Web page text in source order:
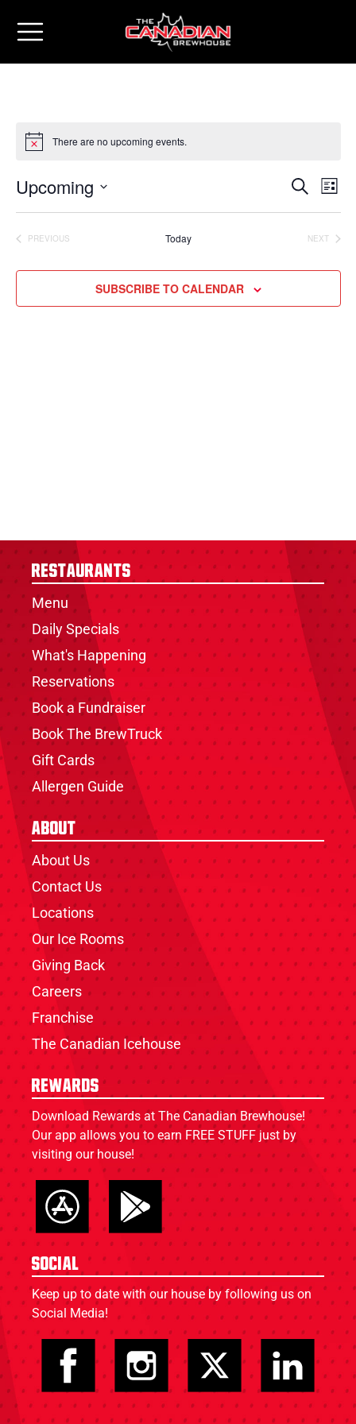
There are no upcoming events.
Events
Search
and
Views
SEARCH
LIST
Upcoming
PREVIOUS
Today
NEXT
SUBSCRIBE TO CALENDAR
Restaurants
Menu
Daily Specials
What's Happening
Reservations
Book a Fundraiser
Book The BrewTruck
Gift Cards
Allergen Guide
About
About Us
Contact Us
Locations
Our Ice Rooms
Giving Back
Careers
Franchise
The Canadian Icehouse
Rewards
Download Rewards at The Canadian Brewhouse!
Our app allows you to earn FREE STUFF just by
visiting our house!
Social
Keep up to date with our house by following us on
Social Media!